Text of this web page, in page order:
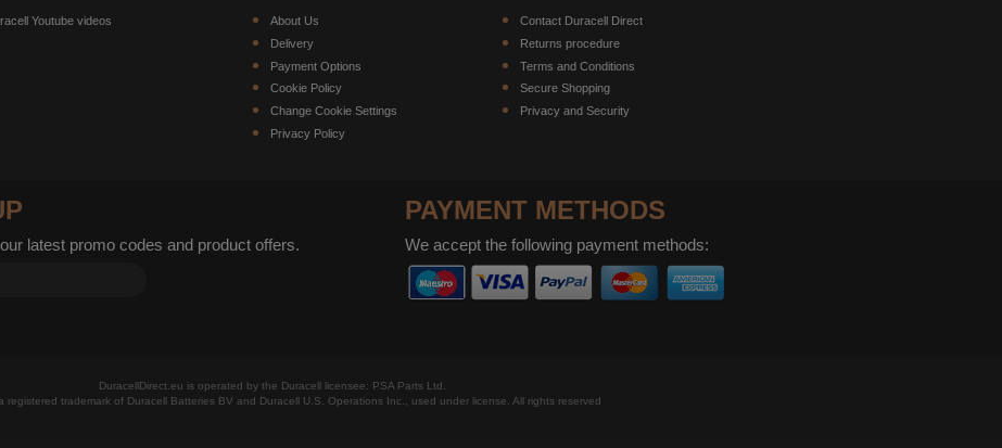
Youtube videos
About Us
Delivery
Payment Options
Cookie Policy
Change Cookie Settings
Privacy Policy
Contact Duracell Direct
Returns procedure
Terms and Conditions
Secure Shopping
Privacy and Security
latest promo codes and product offers.
PAYMENT METHODS
We accept the following payment methods:
DuracellDirect.eu is operated by the Duracell licensee: PSA Parts Ltd.
registered trademark of Duracell Batteries BV and Duracell U.S. Operations Inc., used under license. All rights reserved